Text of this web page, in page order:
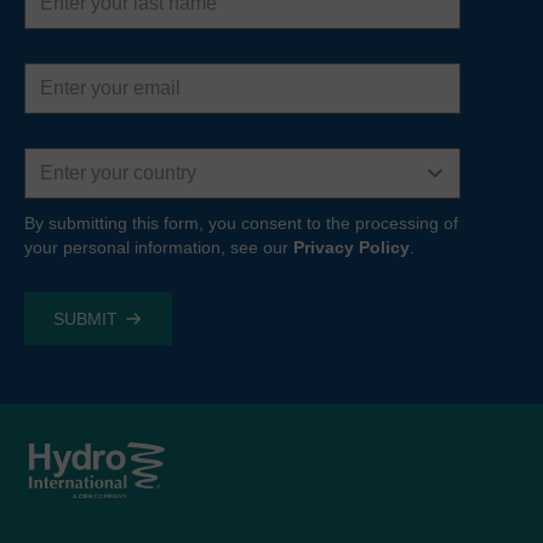
name
Email
address
Country
By submitting this form, you consent to the processing of
your personal information, see our Privacy Policy